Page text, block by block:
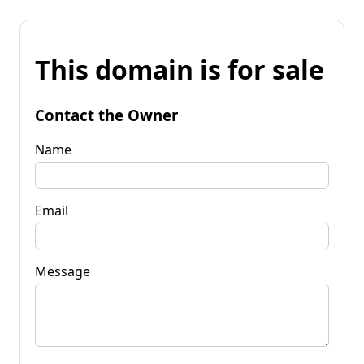
This domain is for sale
Contact the Owner
Name
Email
Message